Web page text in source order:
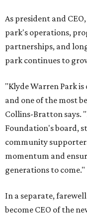
As president and
park's operations,
partnerships, and
park continues to
"Klyde Warren Park is
and one of the most
Collins-Bratton says.
Foundation's board,
community
momentum and
generations to come."
In a separate,
become CEO of the